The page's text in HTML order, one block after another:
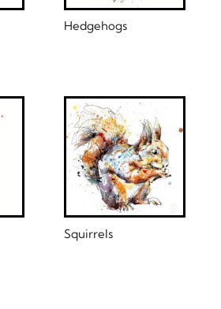
Hedgehogs
Squirrels